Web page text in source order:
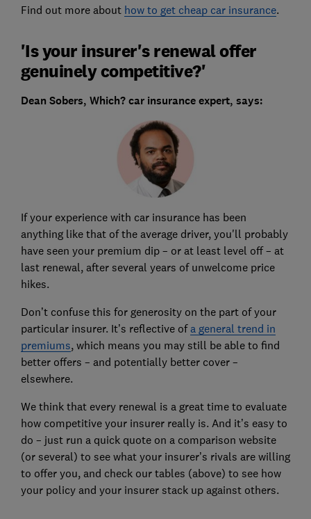
Find out more about how to get cheap car insurance.
'Is your insurer's renewal offer
genuinely competitive?'
Dean Sobers, Which? car insurance expert, says:
If your experience with car insurance has been
anything like that of the average driver, you'll probably
have seen your premium dip – or at least level off – at
last renewal, after several years of unwelcome price
hikes.
Don’t confuse this for generosity on the part of your
particular insurer. It’s reflective ofa general trend in
premiums, which means you may still be able to find
better offers – and potentially better cover –
elsewhere.
We think that every renewal is a great time to evaluate
how competitive your insurer really is. And it’s easy to
do – just run a quick quote on a comparison website
(or several) to see what your insurer’s rivals are willing
to offer you, and check our tables (above) to see how
your policy and your insurer stack up against others.